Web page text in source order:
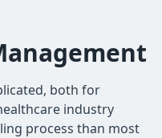
both for
industry
process than most